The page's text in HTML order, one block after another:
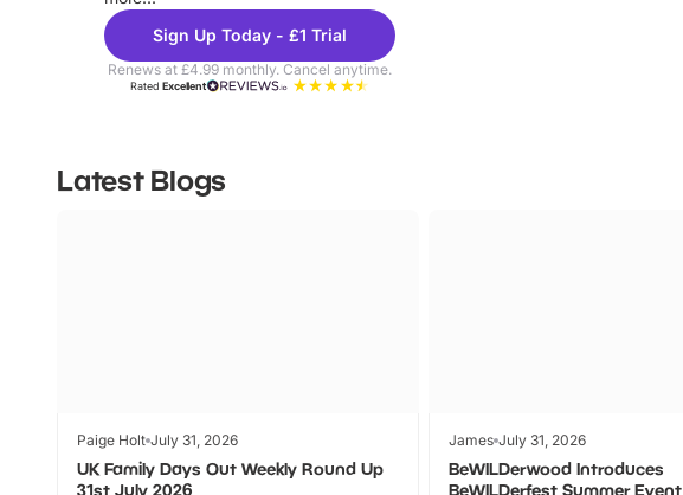
Sign Up Today - £1 Trial
Renews at £4.99 monthly. Cancel anytime.
RatedExcellent
Latest Blogs
Paige Holt July 31, 2026
UK Family Days Out Weekly Round Up
31st July 2026
James July 31, 2026
BeWILDerwood Introduces
BeWILDerfest Summer Event